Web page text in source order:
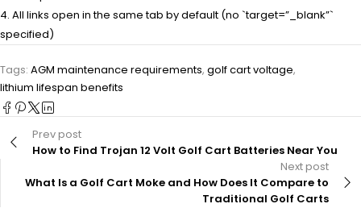
4. All links open in the same tab by default (no `target=”_blank”`
specified)
Tags: AGM maintenance requirements, golf cart voltage,
lithium lifespan benefits
Prev post
How to Find Trojan 12 Volt Golf Cart Batteries Near You
Next post
What Is a Golf Cart Moke and How Does It Compare to
Traditional Golf Carts